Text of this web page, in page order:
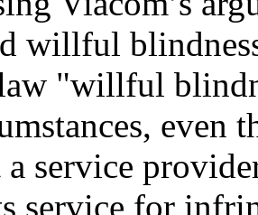
willful
"willful
a service
service for